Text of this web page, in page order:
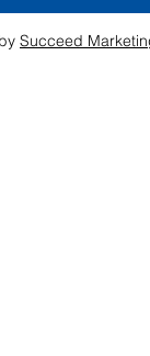
Succeed